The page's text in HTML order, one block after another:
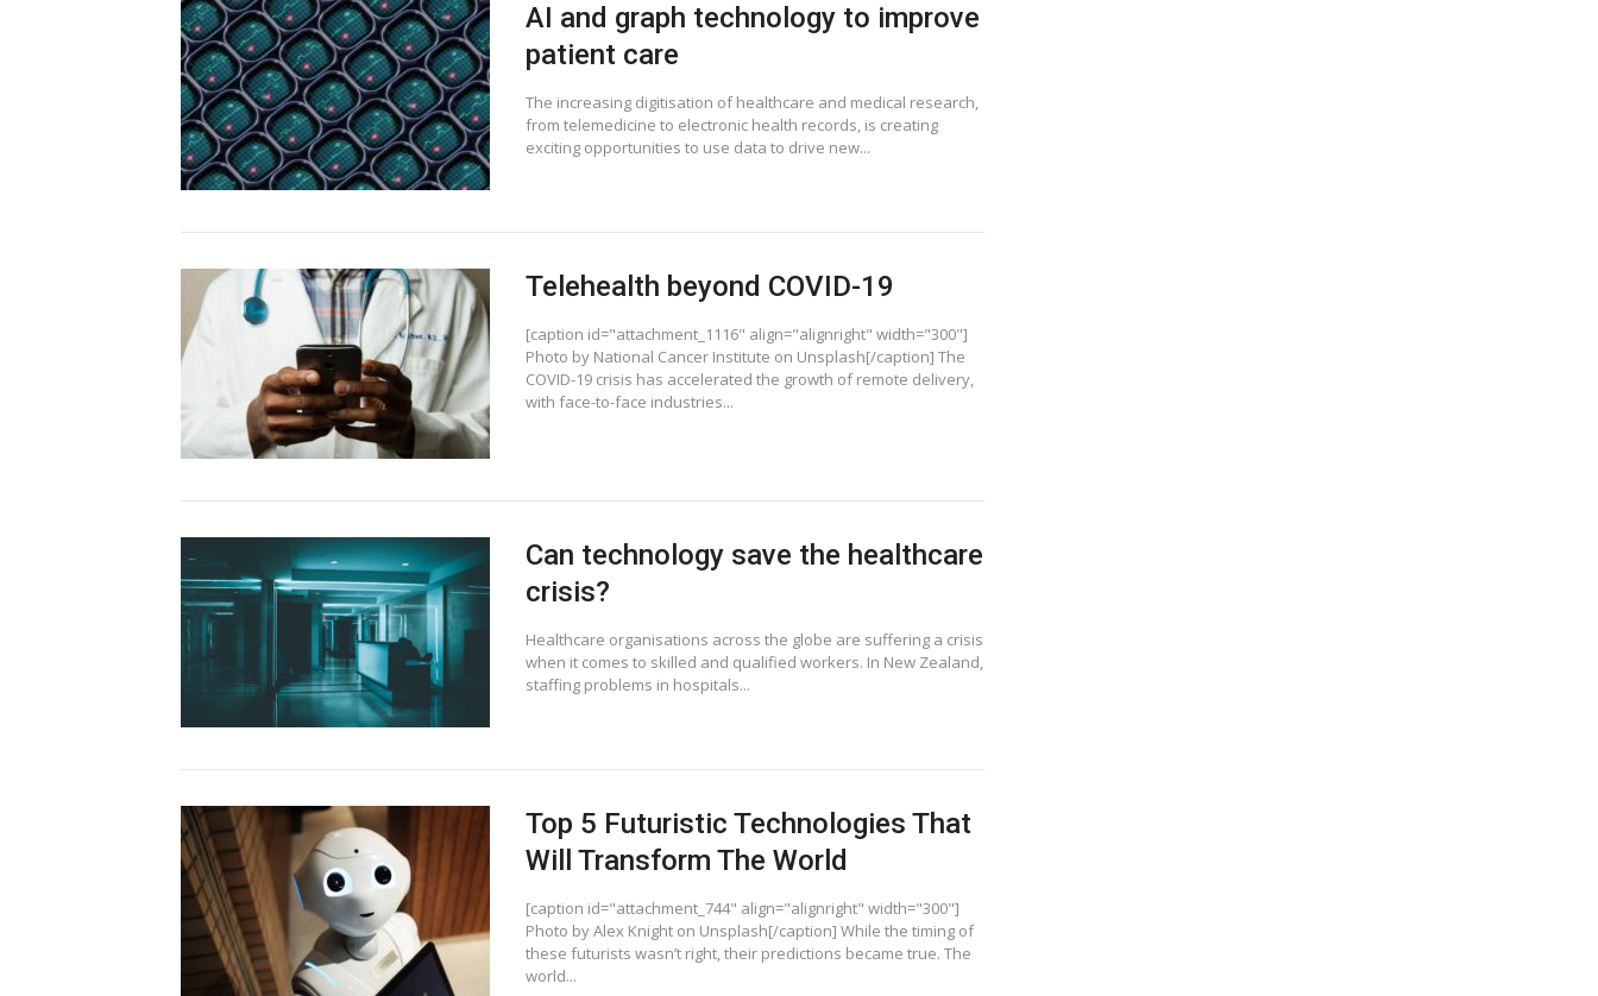
AI and graph technology to improve
patient care
The increasing digitisation of healthcare and medical research,
from telemedicine to electronic health records, is creating
exciting opportunities to use data to drive new...
Telehealth beyond COVID-19
[caption id="attachment_1116" align="alignright" width="300"]
Photo by National Cancer Institute on Unsplash[/caption] The
COVID-19 crisis has accelerated the growth of remote delivery,
with face-to-face industries...
Can technology save the healthcare
crisis?
Healthcare organisations across the globe are suffering a crisis
when it comes to skilled and qualified workers. In New Zealand,
staffing problems in hospitals...
Top 5 Futuristic Technologies That
Will Transform The World
[caption id="attachment_744" align="alignright" width="300"]
Photo by Alex Knight on Unsplash[/caption] While the timing of
these futurists wasn’t right, their predictions became true. The
world...